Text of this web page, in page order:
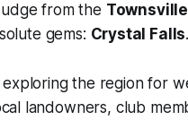
from the
gems: Crystal Falls.
the region for
landowners, club